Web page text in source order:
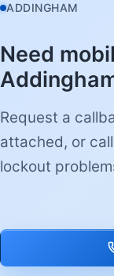
ADDINGHAM
Need
Request a
attached, or
lockout